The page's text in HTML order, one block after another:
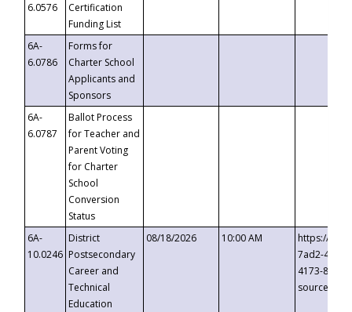
6.0576
Certification
Funding List
6A-
6.0786
Forms for
Charter School
Applicants and
Sponsors
6A-
6.0787
Ballot Process
for Teacher and
Parent Voting
for Charter
School
Conversion
Status
6A-
10.0246
District
Postsecondary
Career and
Technical
Education
08/18/2026 10:00 AM
https://
7ad2-4249-
4173-8c1c-